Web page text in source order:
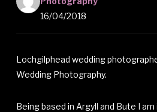
16/04/2018
Lochgilphead wedding
Wedding Photography.
Being based in Argyll and Bute I